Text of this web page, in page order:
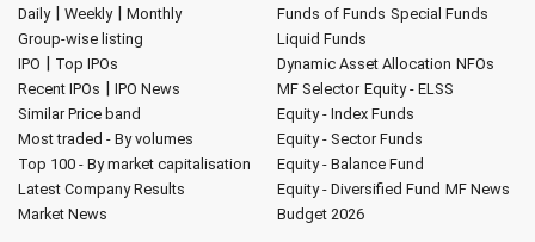
Daily| Weekly| Monthly
Group-wise listing
IPO | Top IPOs
Recent IPOs | IPO News
Similar Price band
Most traded - By volumes
Top 100 - By market capitalisation
Latest Company Results
Market News
Funds of Funds Special Funds
Liquid Funds
Dynamic Asset Allocation NFOs
MF Selector Equity - ELSS
Equity - Index Funds
Equity - Sector Funds
Equity - Balance Fund
Equity - Diversified Fund MF News
Budget 2026